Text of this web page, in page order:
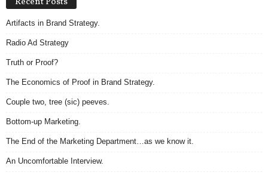
Artifacts in Brand Strategy.
Radio Ad Strategy
Truth or Proof?
The Economics of Proof in Brand Strategy.
Couple two, tree (sic) peeves.
Bottom-up Marketing.
The End of the Marketing Department…as we know it.
An Uncomfortable Interview.